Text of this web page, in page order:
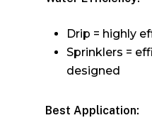
Drip = highly
Sprinklers =
designed
Best Application: